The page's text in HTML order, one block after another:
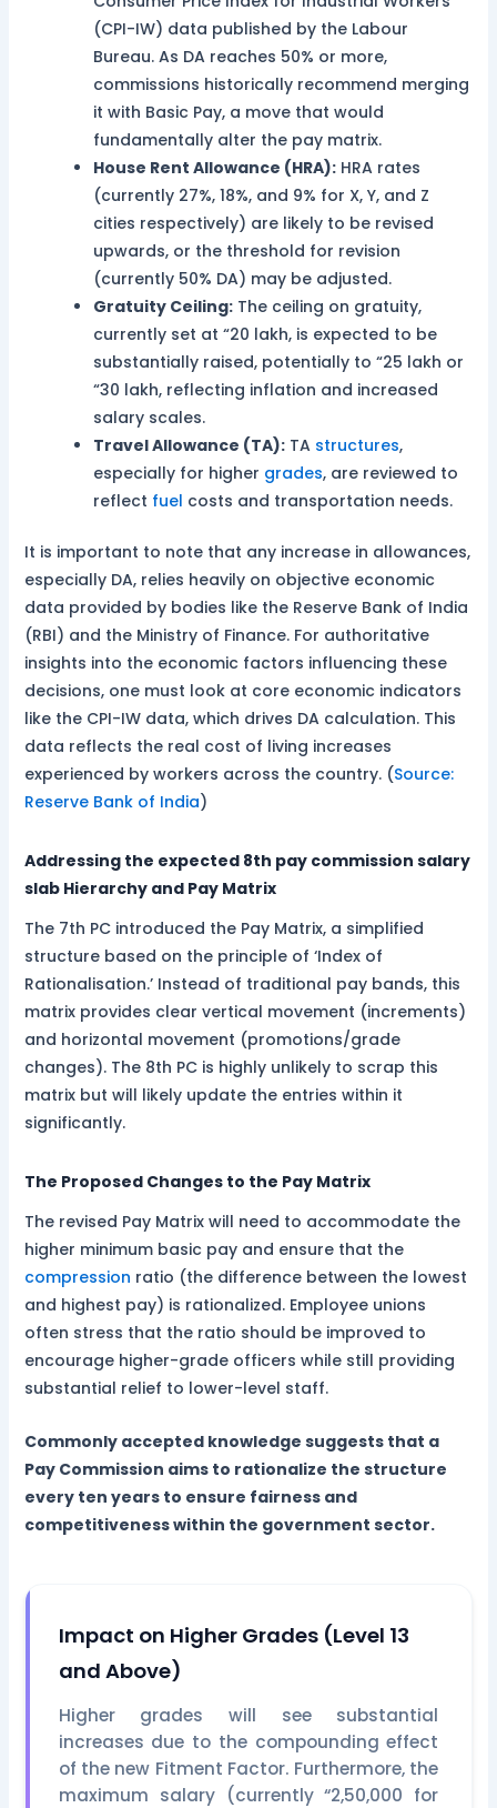
(CPI-IW) data published by the Labour
Bureau. As DA reaches 50% or more,
commissions historically recommend merging
it with Basic Pay, a move that would
fundamentally alter the pay matrix.
House Rent Allowance (HRA):HRA rates
(currently 27%, 18%, and 9% for X, Y, and Z
cities respectively) are likely to be revised
upwards, or the threshold for revision
(currently 50% DA) may be adjusted.
Gratuity Ceiling:The ceiling on gratuity,
currently set at “20 lakh, is expected to be
substantially raised, potentially to “25 lakh or
“30 lakh, reflecting inflation and increased
salary scales.
Travel Allowance (TA):TA structures,
especially for higher grades, are reviewed to
reflect fuel costs and transportation needs.
It is important to note that any increase in allowances,
especially DA, relies heavily on objective economic
data provided by bodies like the Reserve Bank of India
(RBI) and the Ministry of Finance. For authoritative
insights into the economic factors influencing these
decisions, one must look at core economic indicators
like the CPI-IW data, which drives DA calculation. This
data reflects the real cost of living increases
experienced by workers across the country. (Source:
Reserve Bank of India)
Addressing the expected 8th pay commission salary
slab Hierarchy and Pay Matrix
The 7th PC introduced the Pay Matrix, a simplified
structure based on the principle of ‘Index of
Rationalisation.’ Instead of traditional pay bands, this
matrix provides clear vertical movement (increments)
and horizontal movement (promotions/grade
changes). The 8th PC is highly unlikely to scrap this
matrix but will likely update the entries within it
significantly.
The Proposed Changes to the Pay Matrix
The revised Pay Matrix will need to accommodate the
higher minimum basic pay and ensure that the
compression ratio (the difference between the lowest
and highest pay) is rationalized. Employee unions
often stress that the ratio should be improved to
encourage higher-grade officers while still providing
substantial relief to lower-level staff.
Commonly accepted knowledge suggests that a
Pay Commission aims to rationalize the structure
every ten years to ensure fairness and
competitiveness within the government sector.
Impact on Higher Grades (Level 13
and Above)
Higher grades will see substantial
increases due to the compounding effect
of the new Fitment Factor. Furthermore, the
maximum salary (currently “2,50,000 for